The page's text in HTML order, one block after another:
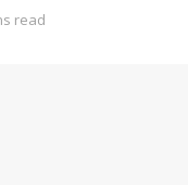
read